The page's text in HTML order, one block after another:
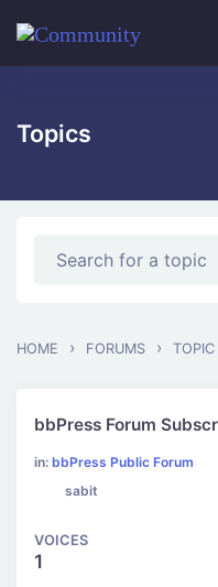
Topics
HOME › FORUMS › TOPIC
bbPress Forum
in: bbPress Public Forum
sabit
VOICES
1